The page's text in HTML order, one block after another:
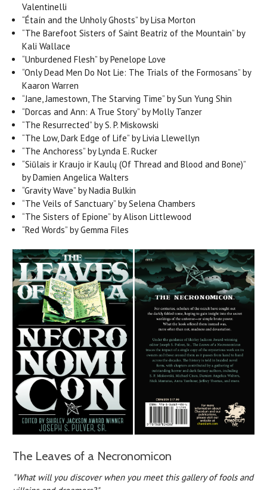
Valentinelli
“Étaín and the Unholy Ghosts” by Lisa Morton
“The Barefoot Sisters of Saint Beatriz of the Mountain” by
Kali Wallace
“Unburdened Flesh” by Penelope Love
“Only Dead Men Do Not Lie: The Trials of the Formosans” by
Kaaron Warren
“Jane, Jamestown, The Starving Time” by Sun Yung Shin
“Dorcas and Ann: A True Story” by Molly Tanzer
“The Resurrected” by S. P. Miskowski
“The Low, Dark Edge of Life” by Livia Llewellyn
“The Anchoress” by Lynda E. Rucker
“Siūlais ir Kraujo ir Kaulų (Of Thread and Blood and Bone)”
by Damien Angelica Walters
“Gravity Wave” by Nadia Bulkin
“The Veils of Sanctuary” by Selena Chambers
“The Sisters of Epione” by Alison Littlewood
“Red Words” by Gemma Files
The Leaves of a Necronomicon
"What will you discover when you meet this gallery of fools and